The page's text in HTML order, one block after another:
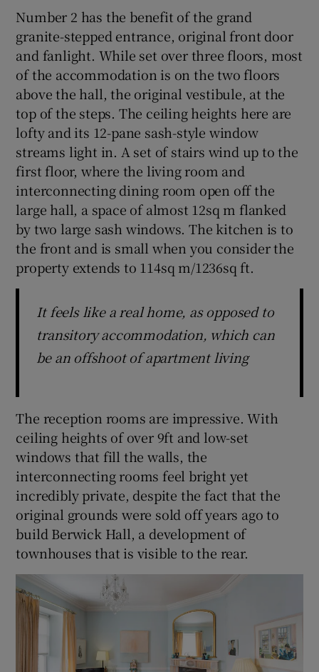
Number 2 has the benefit of the grand
granite-stepped entrance, original front door
and fanlight. While set over three floors, most
of the accommodation is on the two floors
above the hall, the original vestibule, at the
top of the steps. The ceiling heights here are
lofty and its 12-pane sash-style window
streams light in. A set of stairs wind up to the
first floor, where the living room and
interconnecting dining room open off the
large hall, a space of almost 12sq m flanked
by two large sash windows. The kitchen is to
the front and is small when you consider the
property extends to 114sq m/1236sq ft.
It feels like a real home, as opposed to
transitory accommodation, which can
be an offshoot of apartment living
The reception rooms are impressive. With
ceiling heights of over 9ft and low-set
windows that fill the walls, the
interconnecting rooms feel bright yet
incredibly private, despite the fact that the
original grounds were sold off years ago to
build Berwick Hall, a development of
townhouses that is visible to the rear.